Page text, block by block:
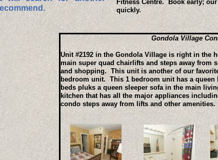
Fitness Centre. Book early;
quickly.
Gondola Village
Unit #2192 in the Gondola Village is right in the
main super quad chairlifts and steps away from
and shopping. This unit is another of our
bedroom unit. This 1 bedroom unit has a
beds pluks a queen sleeper sofa in the main
kitchen that has all the major appliances
condo steps away from lifts and other